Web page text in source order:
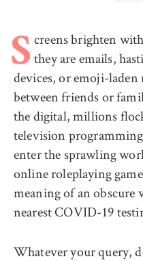
S creens brighten
they are emails,
devices, or emoji-laden
between friends or
the digital, millions
television
enter the sprawling
online roleplaying
meaning of an
nearest COVID-19
Whatever your query,